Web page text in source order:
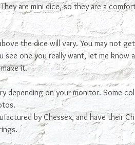
are mini dice, so they are a
the dice will vary. You may not
see one you really want, let me know
it.
depending on your monitor. Some
by Chessex, and have their